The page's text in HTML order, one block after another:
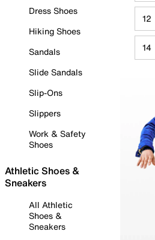
Dress Shoes
Hiking Shoes
Sandals
Slide Sandals
Slip-Ons
Slippers
Work & Safety
Shoes
Athletic Shoes &
Sneakers
All Athletic
Shoes &
Sneakers
12
14